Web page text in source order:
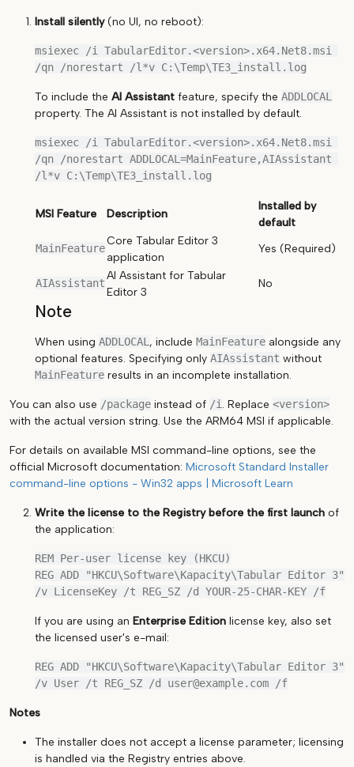
Install silently(no UI, no reboot):
msiexec /i TabularEditor.<version>.x64.Net8.msi
To include the AI Assistant feature, specify the ADDLOCAL
property. The AI Assistant is not installed by default.
msiexec /i TabularEditor.<version>.x64.Net8.msi
/qn /norestart ADDLOCAL=MainFeature,AIAssistant
MSI Feature Description
Installed by
default
MainFeature
Core Tabular Editor 3
application
Yes (Required)
AIAssistant
AI Assistant for Tabular
Editor 3
No
Note
When using ADDLOCAL , include MainFeature alongside any
optional features. Specifying only AIAssistant without
MainFeature results in an incomplete installation.
You can also use /package instead of /i . Replace <version>
with the actual version string. Use the ARM64 MSI if applicable.
For details on available MSI command-line options, see the
official Microsoft documentation: Microsoft Standard Installer
command-line options - Win32 apps | Microsoft Learn
Write the license to the Registry before the first launch of
the application:
REM Per-user license key (HKCU)
REG ADD "HKCU\Software\Kapacity\Tabular Editor 3"
If you are using an Enterprise Edition license key, also set
the licensed user's e-mail:
REG ADD "HKCU\Software\Kapacity\Tabular Editor 3"
Notes
The installer does not accept a license parameter; licensing
is handled via the Registry entries above.